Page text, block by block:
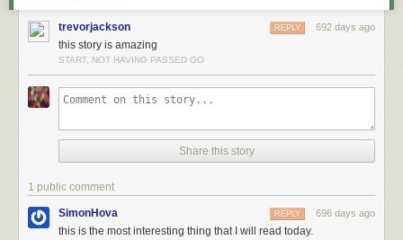
trevorjackson 692 days ago
REPLY
this story is amazing
START, NOT HAVING PASSED GO
Share this story
1 public comment
SimonHova 696 days ago
REPLY
this is the most interesting thing that I will read today.